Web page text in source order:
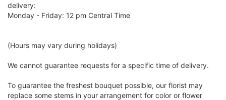
delivery:
Monday - Friday: 12 pm Central Time
(Hours may vary during holidays)
We cannot guarantee requests for a specific time of delivery.
To guarantee the freshest bouquet possible, our florist may
replace some stems in your arrangement for color or flower